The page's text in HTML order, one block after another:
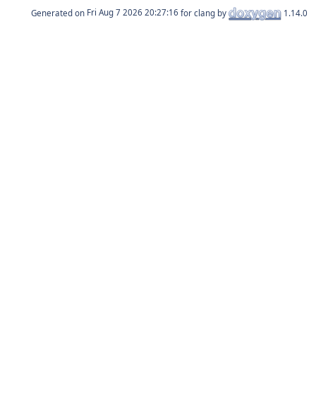
Generated on for clang by 1.14.0